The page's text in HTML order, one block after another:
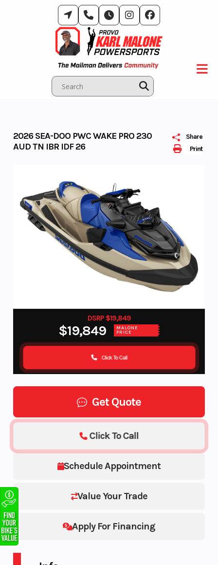
Print
Share
2026 SEA-DOO PWC WAKE PRO 230
AUD TN IBR IDF 26
DSRP $19,849
$19,849 MALONE
PRICE
Click To Call
Get Quote
Schedule Appointment
Value Your Trade
Apply For Financing
Click To Call